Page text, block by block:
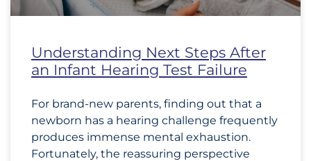
Understanding Next Steps After
an Infant Hearing Test Failure
For brand-new parents, finding out that a
newborn has a hearing challenge frequently
produces immense mental exhaustion.
Fortunately, the reassuring perspective